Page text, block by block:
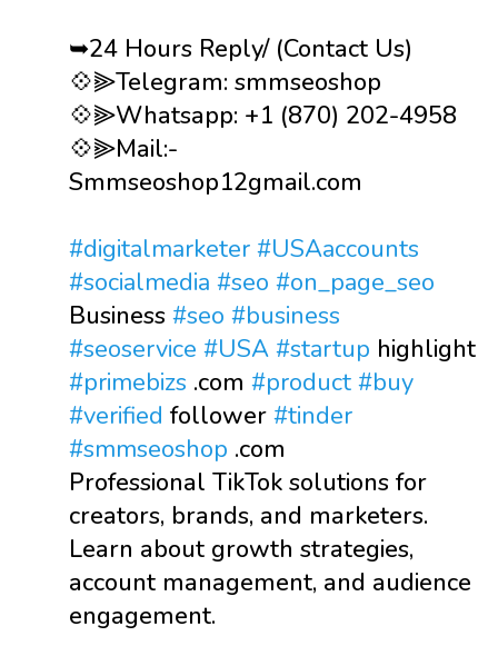
➥24 Hours Reply/ (Contact Us)
💠⫸Telegram: smmseoshop
💠⫸Whatsapp: +1 (870) 202-4958
💠⫸Mail:-
Smmseoshop12gmail.com
#digitalmarketer #USAaccounts
#socialmedia #seo #on_page_seo
Business #seo #business
#seoservice #USA #startup highlight
#primebizs .com #product #buy
#verified follower #tinder
#smmseoshop .com
Professional TikTok solutions for
creators, brands, and marketers.
Learn about growth strategies,
account management, and audience
engagement.